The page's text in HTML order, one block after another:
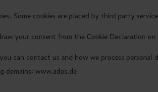
Some cookies are placed by third party
your consent from the Cookie Declaration on
can contact us and how we process personal
domains: www.ados.de